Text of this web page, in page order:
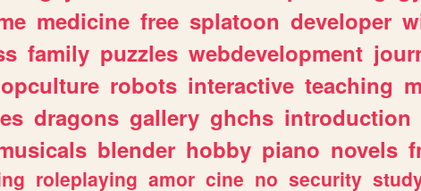
medicine free splatoon developer
family puzzles webdevelopment
robots interactive teaching
dragons gallery ghchs introduction
blender hobby piano novels
roleplaying amor cine no security